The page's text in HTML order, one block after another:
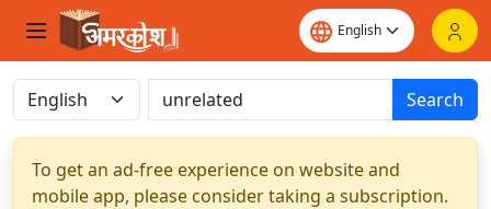
Search
To get an ad-free experience on website and
mobile app, please consider taking a subscription.